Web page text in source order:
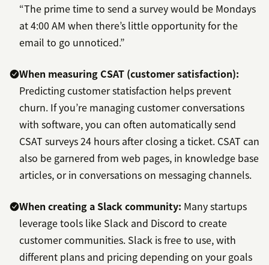
“The prime time to send a survey would be Mondays
at 4:00 AM when there’s little opportunity for the
email to go unnoticed.”
When measuring CSAT (customer satisfaction):
Predicting customer statisfaction helps prevent
churn. If you’re managing customer conversations
with software, you can often automatically send
CSAT surveys 24 hours after closing a ticket. CSAT can
also be garnered from web pages, in knowledge base
articles, or in conversations on messaging channels.
When creating a Slack community: Many startups
leverage tools like Slack and Discord to create
customer communities. Slack is free to use, with
different plans and pricing depending on your goals